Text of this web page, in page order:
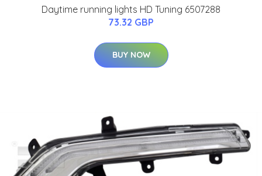
Daytime running lights HD Tuning 6507288
73.32 GBP
BUY NOW